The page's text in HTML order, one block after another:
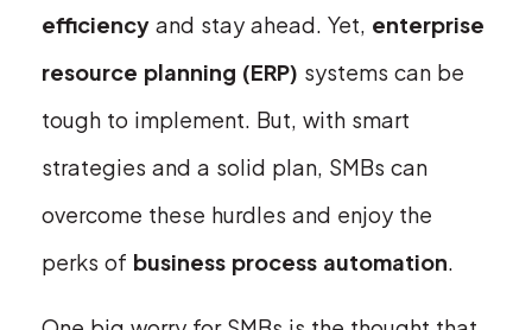
efficiency and stay ahead. Yet, enterprise
resource planning (ERP) systems can be
tough to implement. But, with smart
strategies and a solid plan, SMBs can
overcome these hurdles and enjoy the
perks of business process automation.